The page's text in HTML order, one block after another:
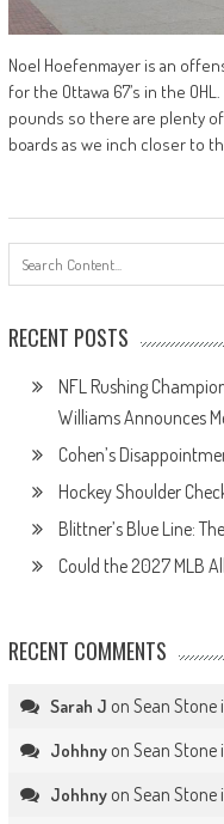
Noel Hoefenmayer is an
for the Ottawa 67’s in the
pounds so there are plenty
boards as we inch closer to
RECENT POSTS
NFL Rushing
Williams Announces
Cohen’s
Hockey Shoulder
Blittner’s Blue Line:
Could the 2027 MLB
RECENT COMMENTS
Sarah J on Sean Stone
Johhnyon Sean Stone
Johhnyon Sean Stone